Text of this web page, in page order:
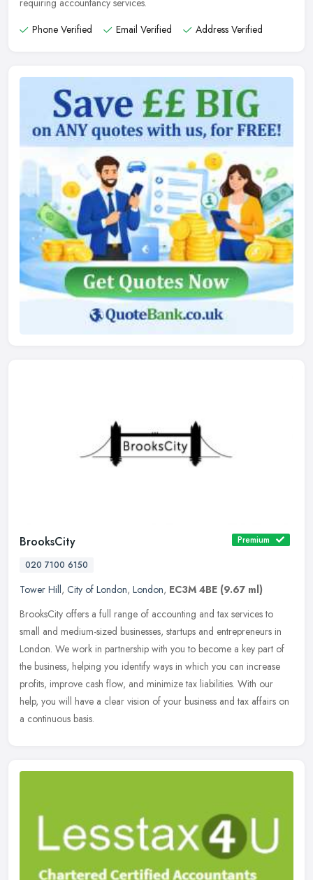
requiring accountancy services.
Phone Verified
Email Verified Address Verified
BrooksCity
Premium
020 7100 6150
Tower Hill, City of London, London, EC3M 4BE (9.67 ml)
BrooksCity offers a full range of accounting and tax services to
small and medium-sized businesses, startups and entrepreneurs in
London. We work in partnership with you to become a key part of
the business, helping you identify ways in which you can increase
profits, improve cash flow, and minimize tax liabilities. With our
help, you will have a clear vision of your business and tax affairs on
a continuous basis.